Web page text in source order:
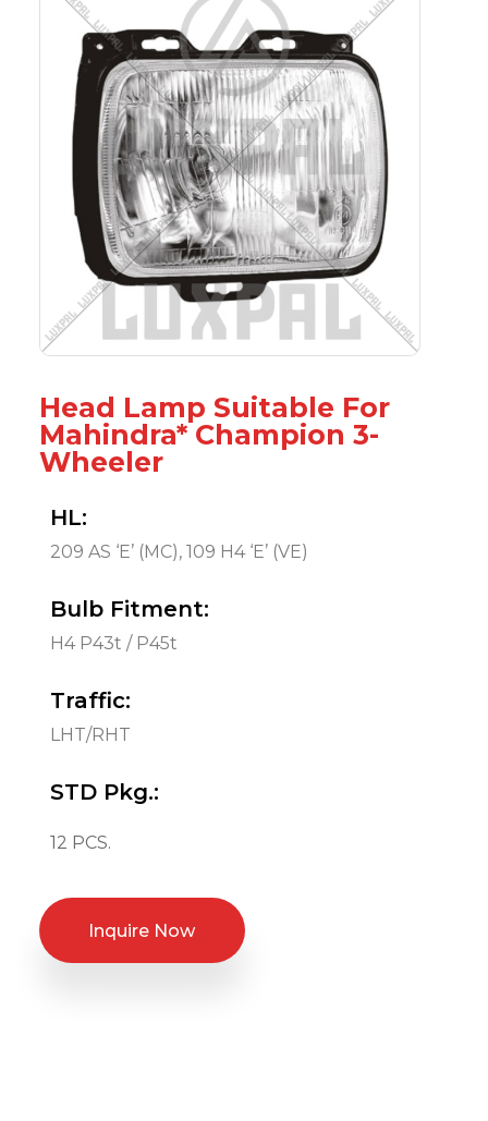
Head Lamp Suitable For
Mahindra* Champion 3-
Wheeler
HL:
209 AS ‘E’ (MC), 109 H4 ‘E’ (VE)
Bulb Fitment:
H4 P43t / P45t
Traffic:
LHT/RHT
STD Pkg.:
12 PCS.
Inquire Now